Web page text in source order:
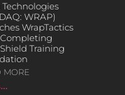
Technologies
WRAP)
WrapTactics
Completing
Training
MORE